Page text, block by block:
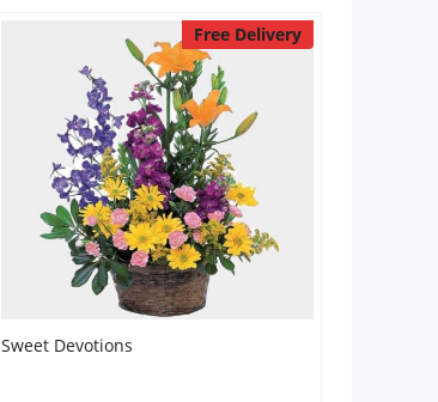
Free Delivery
Sweet Devotions